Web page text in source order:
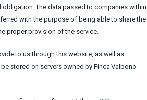
obligation. The data passed to companies within
with the purpose of being able to share the
proper provision of the service.
to us through this website, as well as
stored on servers owned by Finca Valbono